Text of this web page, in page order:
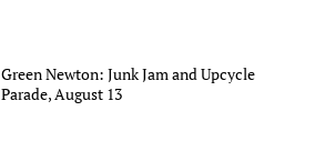
Green Newton: Junk Jam and Upcycle
Parade, August 13